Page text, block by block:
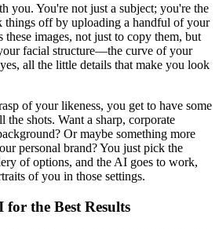
you. You're not just a subject; you're the
things off by uploading a handful of your
images, not just to copy them, but
facial structure—the curve of your
all the little details that make you look
of your likeness, you get to have some
shots. Want a sharp, corporate
Or maybe something more
personal brand? You just pick the
of options, and the AI goes to work,
of you in those settings.
the Best Results